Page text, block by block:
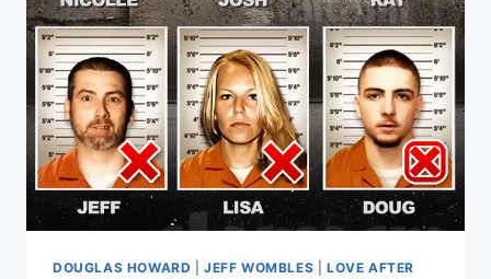
FACING
UP
TO
24
YEARS
IN
PRISON
DOUGLAS HOWARD |JEFF WOMBLES |LOVE AFTER